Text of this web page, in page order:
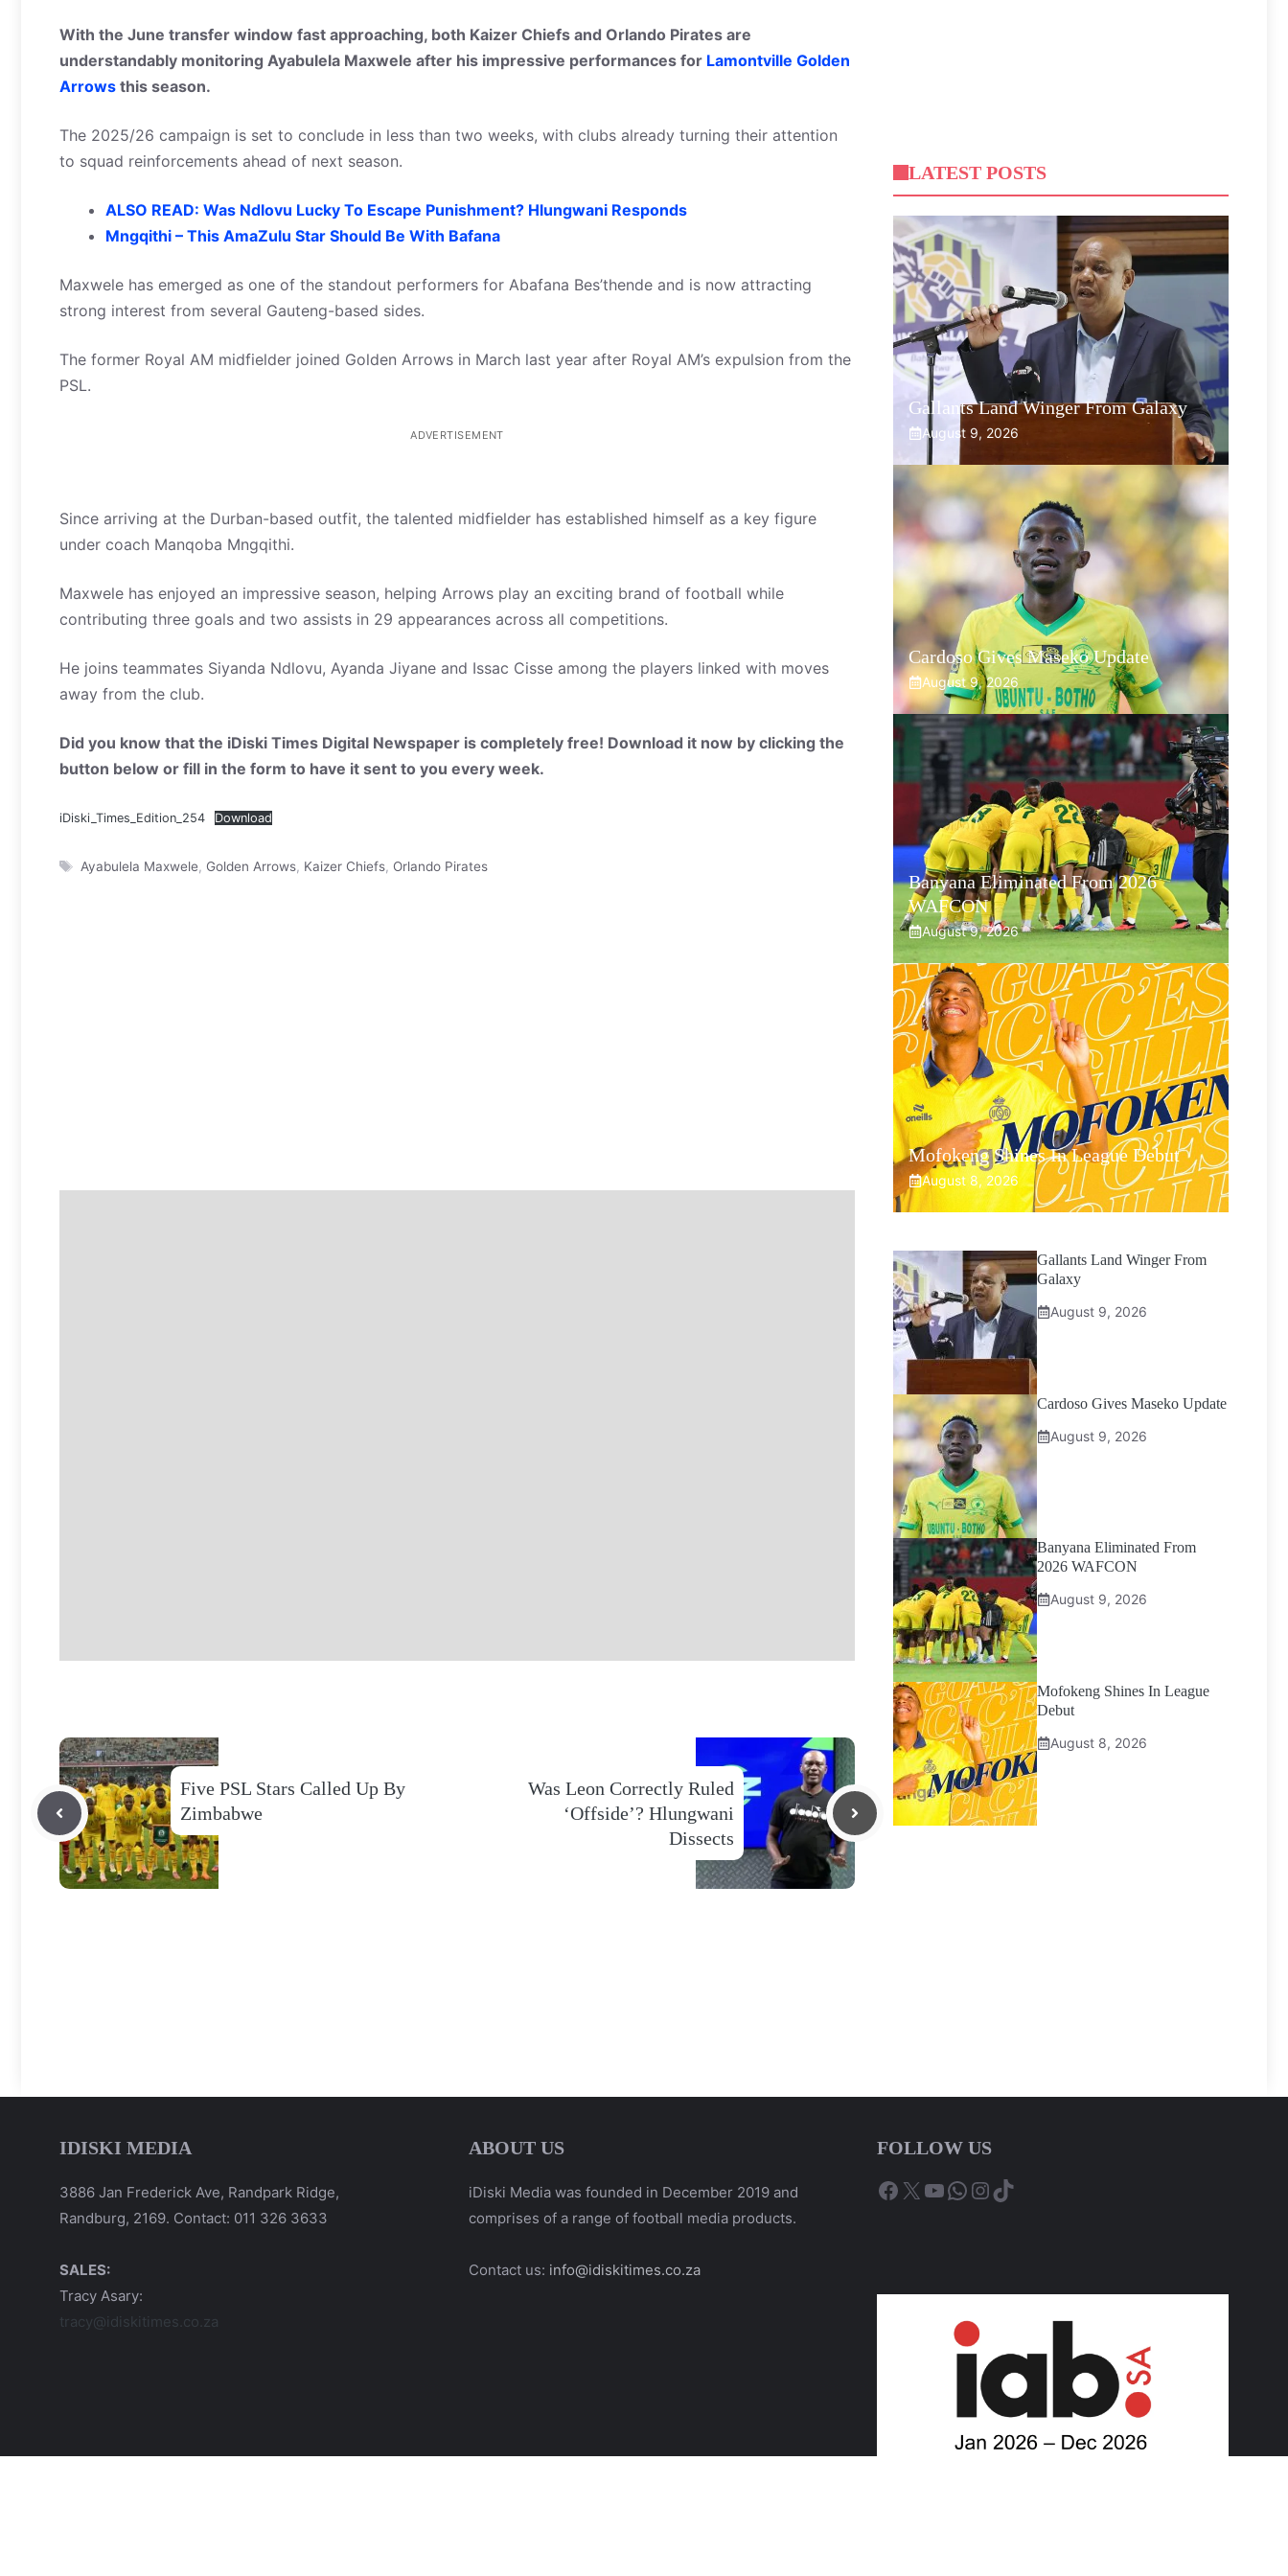
With the June transfer window fast approaching, both Kaizer Chiefs and Orlando Pirates are
understandably monitoring Ayabulela Maxwele after his impressive performances for Lamontville Golden
Arrows this season.
The 2025/26 campaign is set to conclude in less than two weeks, with clubs already turning their attention
to squad reinforcements ahead of next season.
ALSO READ: Was Ndlovu Lucky To Escape Punishment? Hlungwani Responds
Mngqithi – This AmaZulu Star Should Be With Bafana
Maxwele has emerged as one of the standout performers for Abafana Bes’thende and is now attracting
strong interest from several Gauteng-based sides.
The former Royal AM midfielder joined Golden Arrows in March last year after Royal AM’s expulsion from the
PSL.
ADVERTISEMENT
Since arriving at the Durban-based outfit, the talented midfielder has established himself as a key figure
under coach Manqoba Mngqithi.
Maxwele has enjoyed an impressive season, helping Arrows play an exciting brand of football while
contributing three goals and two assists in 29 appearances across all competitions.
He joins teammates Siyanda Ndlovu, Ayanda Jiyane and Issac Cisse among the players linked with moves
away from the club.
Did you know that the iDiski Times Digital Newspaper is completely free! Download it now by clicking the
button below or fill in the form to have it sent to you every week.
iDiski_Times_Edition_254 Download
Tags
Ayabulela Maxwele Golden Arrows, Kaizer Chiefs, Orlando Pirates
Five PSL Stars Called Up By
Zimbabwe
Was Leon Correctly Ruled
‘Offside’? Hlungwani
Dissects
LATEST POSTS
Gallants Land Winger From Galaxy
August 9, 2026
Cardoso Gives Maseko Update
August 9, 2026
Banyana Eliminated From 2026
WAFCON
August 9, 2026
Mofokeng Shines In League Debut
August 8, 2026
Gallants Land Winger From
Galaxy
August 9, 2026
Cardoso Gives Maseko Update
August 9, 2026
Banyana Eliminated From
2026 WAFCON
August 9, 2026
Mofokeng Shines In League
Debut
August 8, 2026
IDISKI MEDIA
3886 Jan Frederick Ave, Randpark Ridge,
Randburg, 2169. Contact: 011 326 3633
SALES:
Tracy Asary:
tracy@idiskitimes.co.za
ABOUT US
iDiski Media was founded in December 2019 and
comprises of a range of football media products.
Contact us: info@idiskitimes.co.za
FOLLOW US
Facebook
X YouTube
WhatsApp
Instagram
TikTok